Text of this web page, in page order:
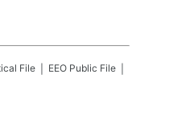
File
EEO Public File